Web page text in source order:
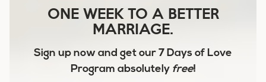
ONE WEEK TO A BETTER
MARRIAGE.
Sign up now and get our 7 Days of Love
Program absolutely free!